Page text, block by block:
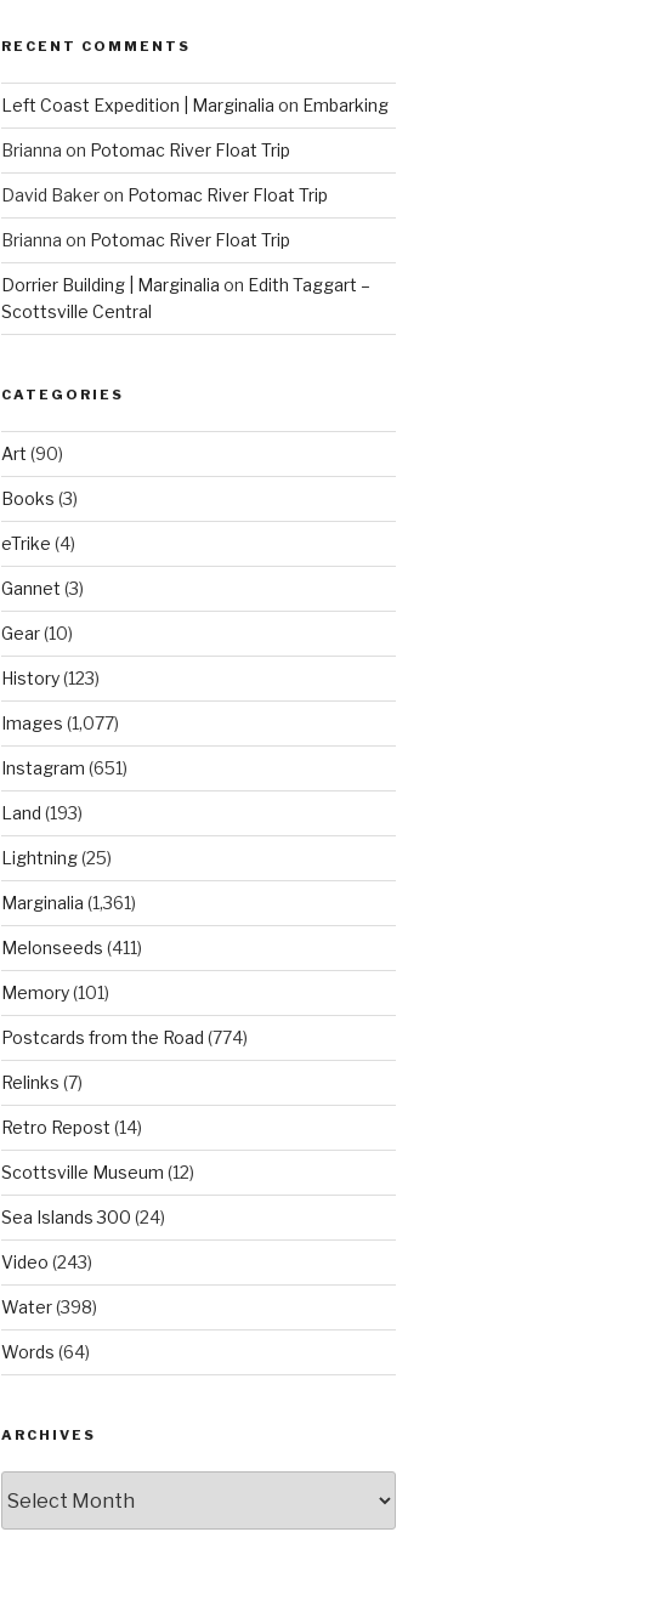
RECENT COMMENTS
Left Coast Expedition | Marginalia on Embarking
Brianna on Potomac River Float Trip
David Bakeron Potomac River Float Trip
Brianna on Potomac River Float Trip
Dorrier Building | Marginalia on Edith Taggart –
Scottsville Central
CATEGORIES
Art (90)
Books (3)
eTrike (4)
Gannet (3)
Gear(10)
History(123)
Images (1,077)
Instagram (651)
Land (193)
Lightning(25)
Marginalia (1,361)
Melonseeds (411)
Memory(101)
Postcards from the Road (774)
Relinks (7)
Retro Repost (14)
Scottsville Museum (12)
Sea Islands 300 (24)
Video (243)
Water(398)
Words (64)
ARCHIVES